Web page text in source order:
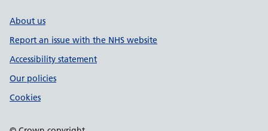
About us
Report an issue with the NHS website
Accessibility statement
Our policies
Cookies